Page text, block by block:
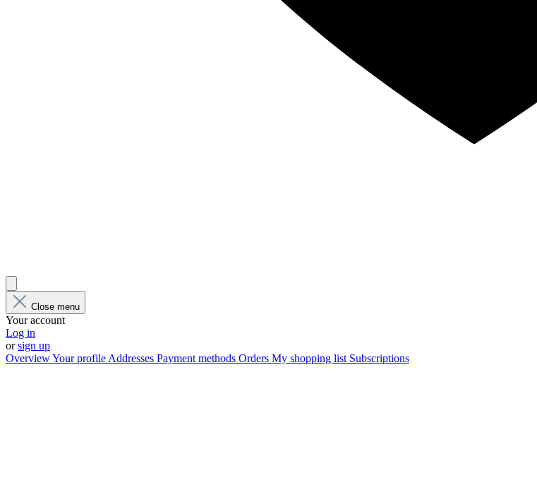
Close menu
Your account
Log in
orsign up
OverviewYour profileAddresses Payment methods Orders My shopping list Subscriptions